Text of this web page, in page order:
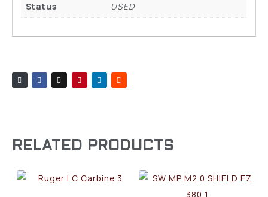
Status USED
RELATED PRODUCTS